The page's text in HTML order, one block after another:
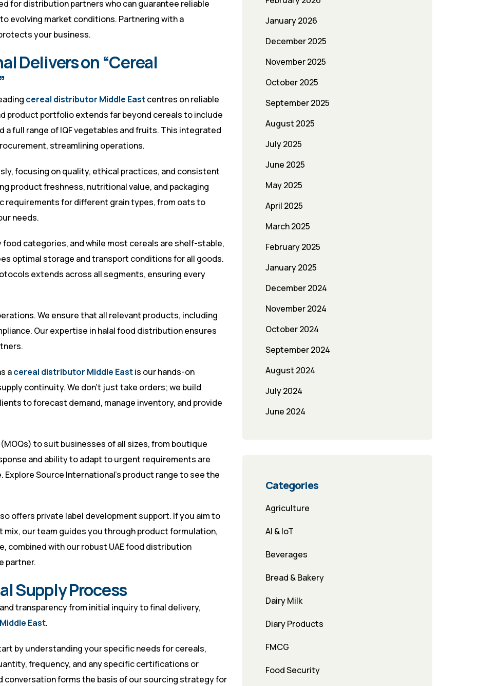
for distribution partners who can guarantee reliable
evolving market conditions. Partnering with a
your business.
Delivers on “Cereal
cereal distributor Middle Eastcentres on reliable
product portfolio extends far beyond cereals to include
a full range of IQF vegetables and fruits. This integrated
streamlining operations.
focusing on quality, ethical practices, and consistent
product freshness, nutritional value, and packaging
requirements for different grain types, from oats to
needs.
categories, and while most cereals are shelf-stable,
optimal storage and transport conditions for all goods.
extends across all segments, ensuring every
We ensure that all relevant products, including
Our expertise in halal food distribution ensures
acereal distributor Middle Eastis our hands-on
continuity. We don’t just take orders; we build
to forecast demand, manage inventory, and provide
to suit businesses of all sizes, from boutique
and ability to adapt to urgent requirements are
ExploreSource International’s product rangeto see the
offers private label development support. If you aim to
mix, our team guides you through product formulation,
combined with our robust UAE food distribution
partner.
Supply Process
transparency from initial inquiry to final delivery,
East.
by understanding your specific needs for cereals,
frequency, and any specific certifications or
forms the basis of our sourcing strategy for
January 2026
December 2025
November 2025
October 2025
September 2025
August 2025
July 2025
June 2025
May 2025
April 2025
March 2025
February 2025
January 2025
December 2024
November 2024
October 2024
September 2024
August 2024
July 2024
June 2024
Categories
Agriculture
AI & IoT
Beverages
Bread & Bakery
Dairy Milk
Diary Products
FMCG
Food Security